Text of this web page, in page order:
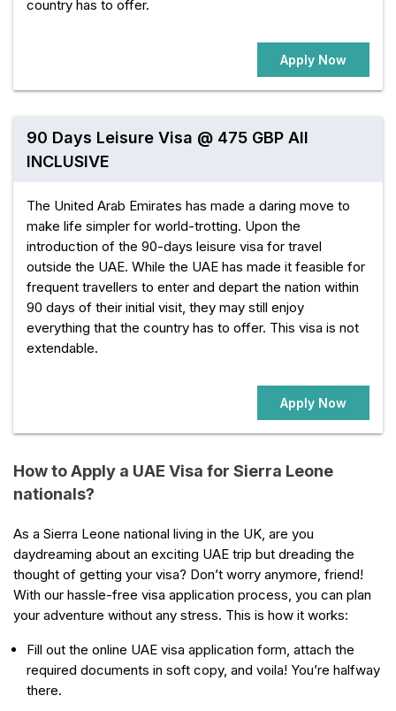
country has to offer.
Apply Now
90 Days Leisure Visa @ 475 GBP All
INCLUSIVE
The United Arab Emirates has made a daring move to
make life simpler for world-trotting. Upon the
introduction of the 90-days leisure visa for travel
outside the UAE. While the UAE has made it feasible for
frequent travellers to enter and depart the nation within
90 days of their initial visit, they may still enjoy
everything that the country has to offer. This visa is not
extendable.
Apply Now
How to Apply a UAE Visa for Sierra Leone
nationals?
As a Sierra Leone national living in the UK, are you
daydreaming about an exciting UAE trip but dreading the
thought of getting your visa? Don’t worry anymore, friend!
With our hassle-free visa application process, you can plan
your adventure without any stress. This is how it works:
Fill out the online UAE visa application form, attach the
required documents in soft copy, and voila! You’re halfway
there.